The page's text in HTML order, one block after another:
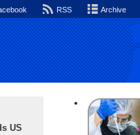
RSS Archive
US